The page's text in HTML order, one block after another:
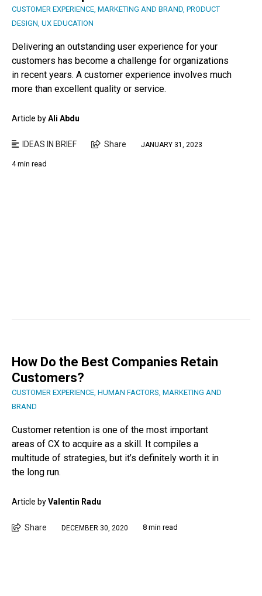
CUSTOMER EXPERIENCE MARKETING AND BRAND PRODUCT
DESIGN UX EDUCATION
Delivering an outstanding user experience for your
customers has become a challenge for organizations
in recent years. A customer experience involves much
more than excellent quality or service.
Article byAli Abdu
IDEAS IN BRIEF Share JANUARY 31, 2023
4 min read
How Do the Best Companies Retain
Customers?
CUSTOMER EXPERIENCE HUMAN FACTORS MARKETING AND
BRAND
Customer retention is one of the most important
areas of CX to acquire as a skill. It compiles a
multitude of strategies, but it’s definitely worth it in
the long run.
Article byValentin Radu
Share DECEMBER 30, 2020 8 min read